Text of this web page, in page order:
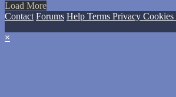
Load More
Contact Forums Help Terms Privacy Cookies
×